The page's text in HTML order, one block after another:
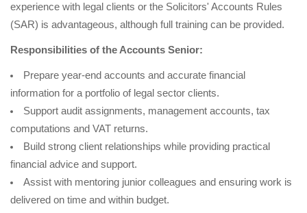
experience with legal clients or the Solicitors' Accounts Rules
(SAR) is advantageous, although full training can be provided.
Responsibilities of the Accounts Senior:
Prepare year-end accounts and accurate financial
information for a portfolio of legal sector clients.
Support audit assignments, management accounts, tax
computations and VAT returns.
Build strong client relationships while providing practical
financial advice and support.
Assist with mentoring junior colleagues and ensuring work is
delivered on time and within budget.